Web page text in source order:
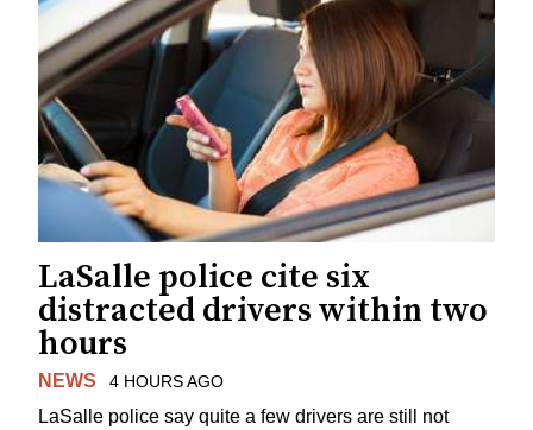
LaSalle police cite six
distracted drivers within two
hours
NEWS 4 HOURS AGO
LaSalle police say quite a few drivers are still not